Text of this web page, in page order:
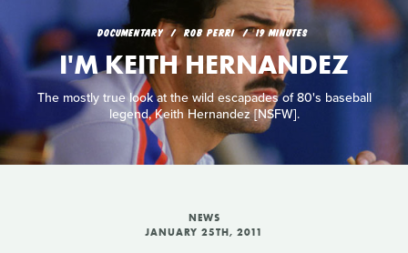
DOCUMENTARY ROB PERRI 19 MINUTES
I'M KEITH HERNANDEZ
The mostly true look at the wild escapades of 80's baseball
legend, Keith Hernandez [NSFW].
NEWS
JANUARY 25TH, 2011